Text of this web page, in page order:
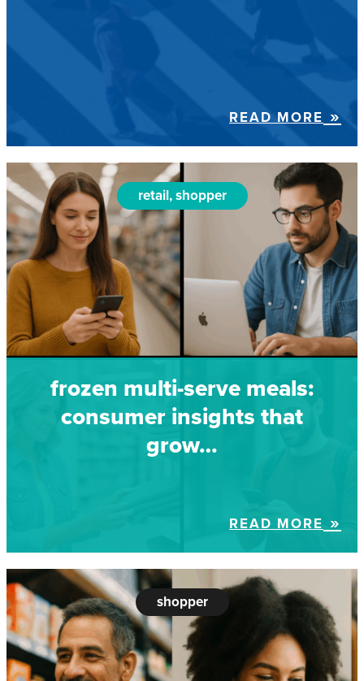
READ MORE
retail, shopper
frozen multi-serve meals:
consumer insights that
grow…
READ MORE
shopper